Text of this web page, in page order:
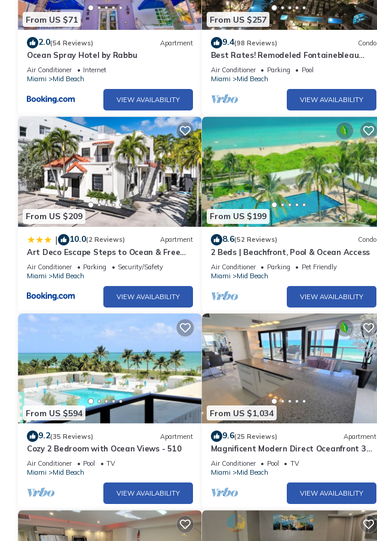
From US $71
2.0(54 Reviews) Apartment
Ocean Spray Hotel by Rabbu
Air Conditioner
Internet
Miami
Mid Beach
VIEW AVAILABILITY
From US $257
9.4(98 Reviews) Condo
Best Rates! Remodeled Fontainebleau
Tresor Ocean View Jr Suite with Spa
Passes
Air Conditioner Parking
Pool
Miami
Mid Beach
VIEW AVAILABILITY
From US $209
| 10.0(2 Reviews) Apartment
Art Deco Escape Steps to Ocean & Free
Parking
Air Conditioner Parking
Security/Safety
Miami
Mid Beach
VIEW AVAILABILITY
From US $199
8.6(52 Reviews) Condo
2 Beds | Beachfront, Pool & Ocean Access
Air Conditioner Parking
Pet Friendly
Miami
Mid Beach
VIEW AVAILABILITY
From US $594
9.2(35 Reviews) Apartment
Cozy 2 Bedroom with Ocean Views - 510
Air Conditioner Pool
TV
Miami
Mid Beach
VIEW AVAILABILITY
From US $1,034
9.6(25 Reviews) Apartment
Magnificent Modern Direct Oceanfront 3
Bedroom - 1401
Air Conditioner Pool
TV
Miami
Mid Beach
VIEW AVAILABILITY